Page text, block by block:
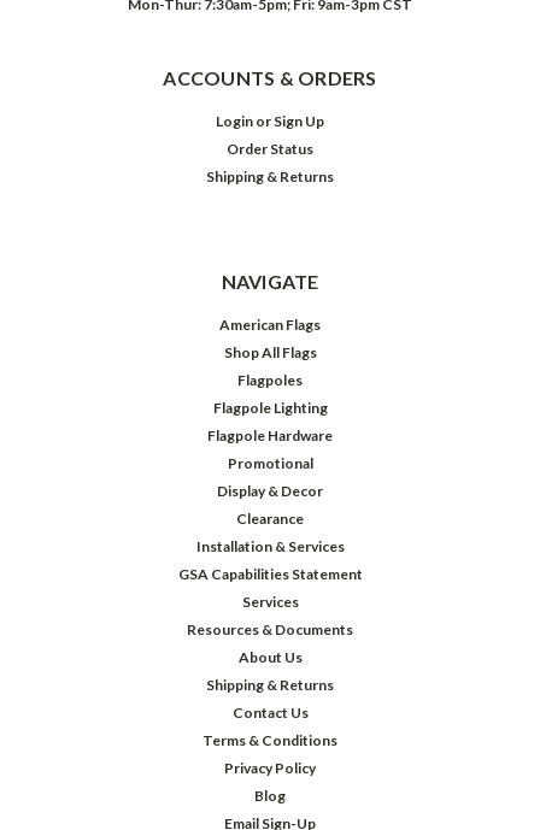
Mon-Thur: 7:30am-5pm; Fri: 9am-3pm CST
ACCOUNTS & ORDERS
Login or Sign Up
Order Status
Shipping & Returns
NAVIGATE
American Flags
Shop All Flags
Flagpoles
Flagpole Lighting
Flagpole Hardware
Promotional
Display & Decor
Clearance
Installation & Services
GSA Capabilities Statement
Services
Resources & Documents
About Us
Shipping & Returns
Contact Us
Terms & Conditions
Privacy Policy
Blog
Email Sign-Up